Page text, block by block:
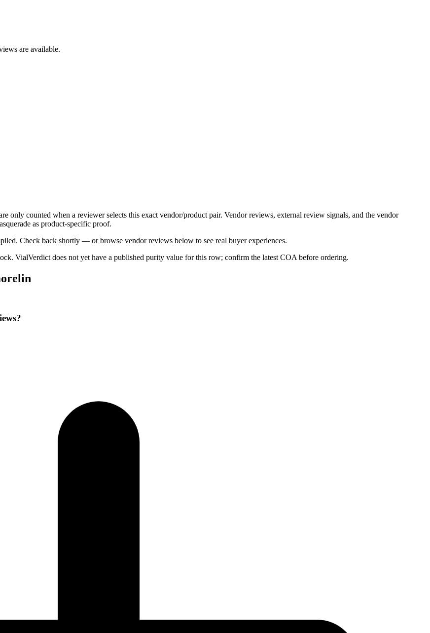
are available.
only counted when a reviewer selects this exact vendor/product pair. Vendor reviews, external review signals, and the vendor
as product-specific proof.
Check back shortly — or browse vendor reviews below to see real buyer experiences.
. VialVerdict does not yet have a published purity value for this row; confirm the latest COA before ordering.